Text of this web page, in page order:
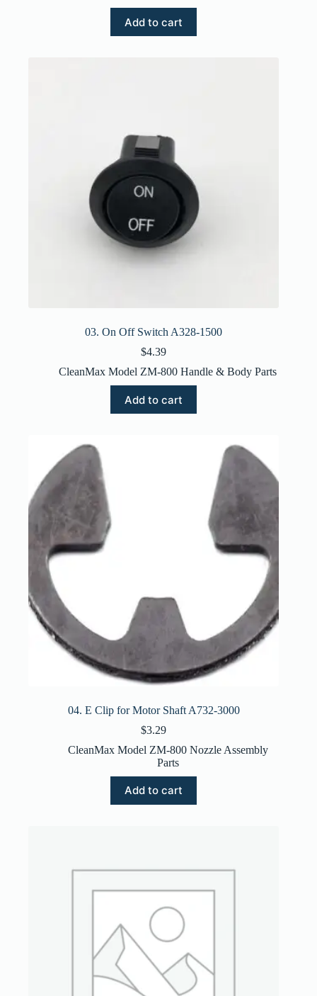
Add to cart
03. On Off Switch A328-1500
$4.39
CleanMax Model ZM-800 Handle & Body Parts
Add to cart
04. E Clip for Motor Shaft A732-3000
$3.29
CleanMax Model ZM-800 Nozzle Assembly
Parts
Add to cart